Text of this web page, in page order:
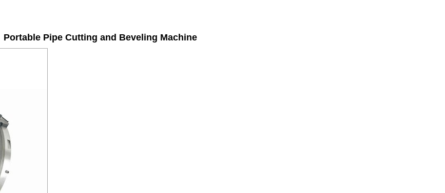
Portable Pipe Cutting and Beveling Machine